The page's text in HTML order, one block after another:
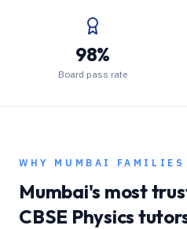
98%
Board pass rate
WHY MUMBAI FAMILIES
Mumbai's most
CBSE Physics